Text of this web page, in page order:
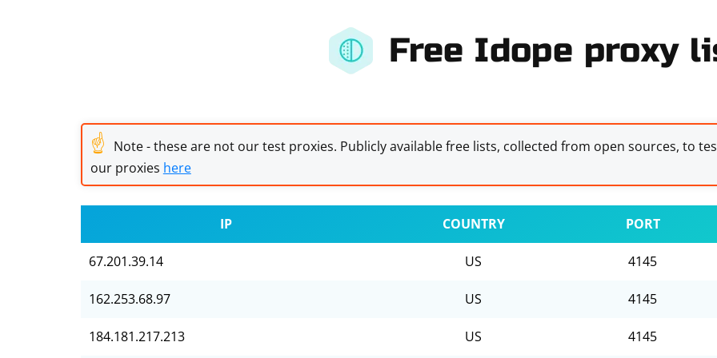
Free Idope proxy
☝ Note - these are not our test proxies. Publicly available free lists, collected from open sources, to
our proxies here
IP COUNTRY PORT
67.201.39.14 US 4145
162.253.68.97 US 4145
184.181.217.213 US 4145